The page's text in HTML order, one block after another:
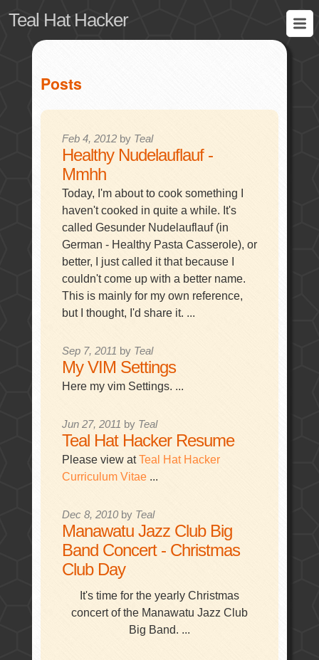
Teal Hat Hacker
Posts
Feb 4, 2012by Teal
Healthy Nudelauflauf -
Mmhh
Today, I'm about to cook something I
haven't cooked in quite a while. It's
called Gesunder Nudelauflauf (in
German - Healthy Pasta Casserole), or
better, I just called it that because I
couldn't come up with a better name.
This is mainly for my own reference,
but I thought, I'd share it. ...
Sep 7, 2011 by Teal
My VIM Settings
Here my vim Settings. ...
Jun 27, 2011 by Teal
Teal Hat Hacker Resume
Please view atTeal Hat Hacker
Curriculum Vitae...
Dec 8, 2010by Teal
Manawatu Jazz Club Big
Band Concert - Christmas
Club Day
It's time for the yearly Christmas
concert of the Manawatu Jazz Club
Big Band. ...